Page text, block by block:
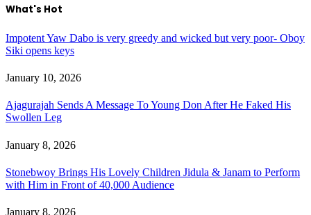
What's Hot
Impotent Yaw Dabo is very greedy and wicked but very poor- Oboy
Siki opens keys
January 10, 2026
Ajagurajah Sends A Message To Young Don After He Faked His
Swollen Leg
January 8, 2026
Stonebwoy Brings His Lovely Children Jidula & Janam to Perform
with Him in Front of 40,000 Audience
January 8, 2026